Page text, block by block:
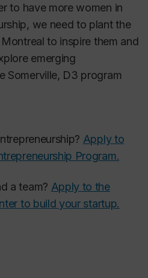
to have more women in
we need to plant the
to inspire them and
emerging
Somerville, D3 program
Apply to
Program.
a team? Apply to the
to build your startup.